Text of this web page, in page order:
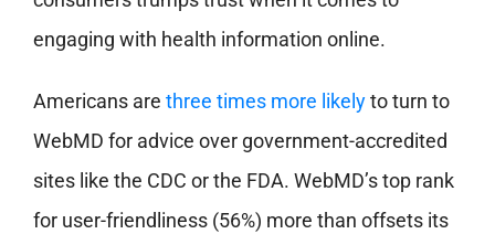
engaging with health information online.
Americans are three times more likelyto turn to
WebMD for advice over government-accredited
sites like the CDC or the FDA. WebMD’s top rank
for user-friendliness (56%) more than offsets its